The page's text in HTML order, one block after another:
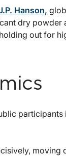
Hanson,
dry powder
out for
participants
moving